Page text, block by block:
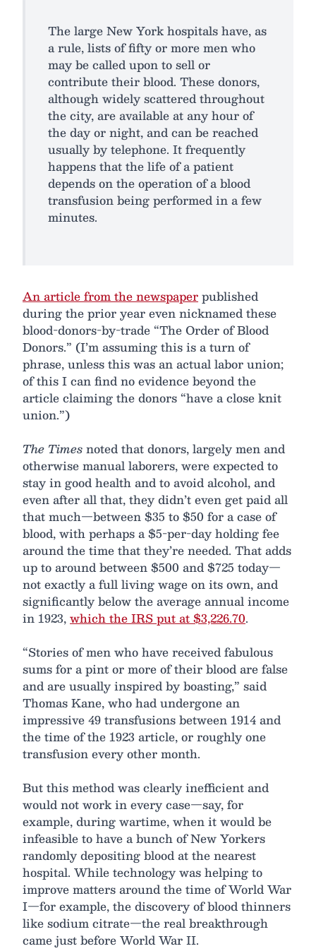
The large New York hospitals have, as
a rule, lists of fifty or more men who
may be called upon to sell or
contribute their blood. These donors,
although widely scattered throughout
the city, are available at any hour of
the day or night, and can be reached
usually by telephone. It frequently
happens that the life of a patient
depends on the operation of a blood
transfusion being performed in a few
minutes.
An article from the newspaperpublished
during the prior year even nicknamed these
blood-donors-by-trade “The Order of Blood
Donors.” (I’m assuming this is a turn of
phrase, unless this was an actual labor union;
of this I can find no evidence beyond the
article claiming the donors “have a close knit
union.”)
The Timesnoted that donors, largely men and
otherwise manual laborers, were expected to
stay in good health and to avoid alcohol, and
even after all that, they didn’t even get paid all
that much—between $35 to $50 for a case of
blood, with perhaps a $5-per-day holding fee
around the time that they’re needed. That adds
up to around between $500 and $725 today—
not exactly a full living wage on its own, and
significantly below the average annual income
in 1923,which the IRS put at $3,226.70.
“Stories of men who have received fabulous
sums for a pint or more of their blood are false
and are usually inspired by boasting,” said
Thomas Kane, who had undergone an
impressive 49 transfusions between 1914 and
the time of the 1923 article, or roughly one
transfusion every other month.
But this method was clearly inefficient and
would not work in every case—say, for
example, during wartime, when it would be
infeasible to have a bunch of New Yorkers
randomly depositing blood at the nearest
hospital. While technology was helping to
improve matters around the time of World War
I—for example, the discovery of blood thinners
like sodium citrate—the real breakthrough
came just before World War II.